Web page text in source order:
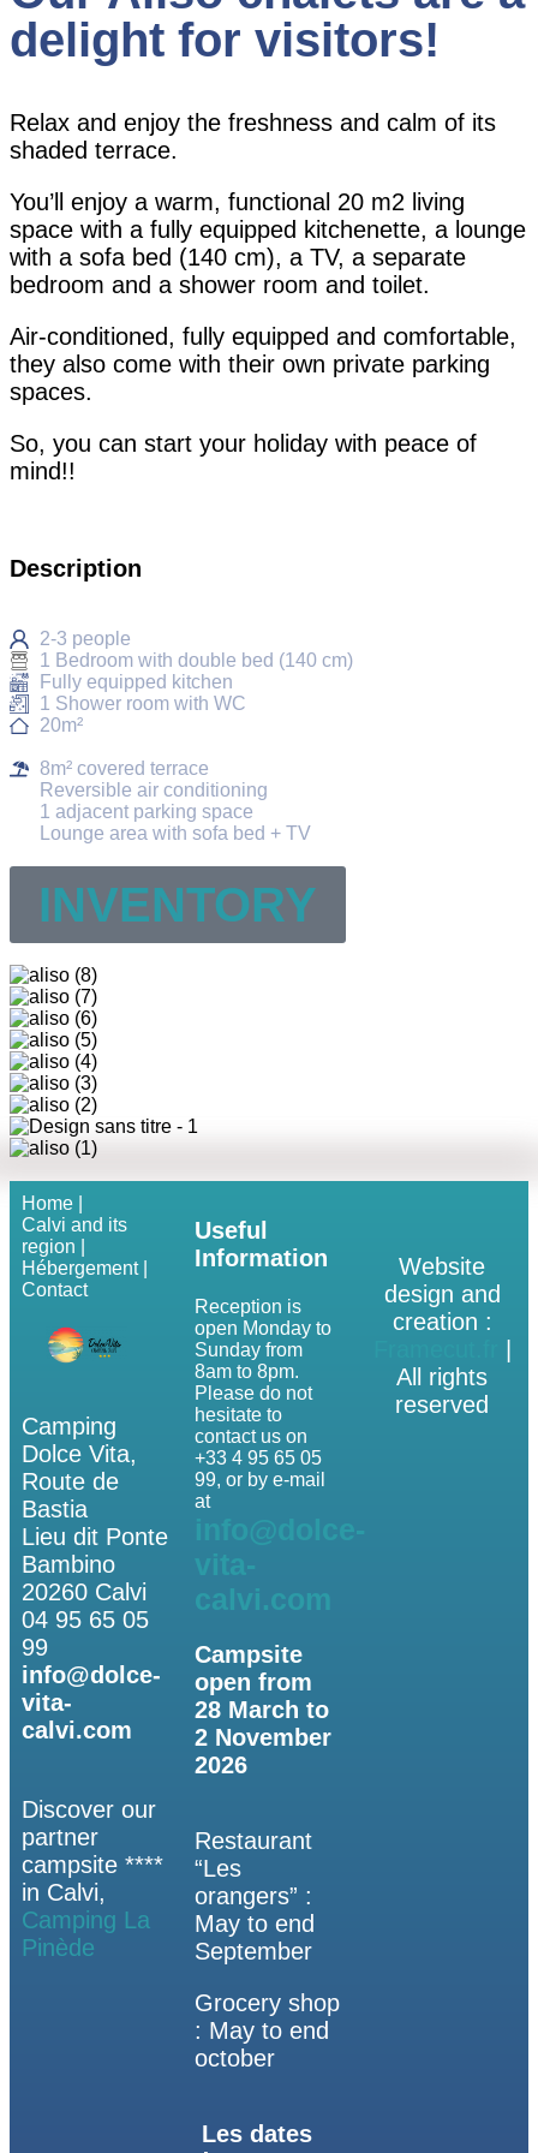
delight for visitors!
Relax and enjoy the freshness and calm of its
shaded terrace.
You’ll enjoy a warm, functional 20 m2 living
space with a fully equipped kitchenette, a lounge
with a sofa bed (140 cm), a TV, a separate
bedroom and a shower room and toilet.
Air-conditioned, fully equipped and comfortable,
they also come with their own private parking
spaces.
So, you can start your holiday with peace of
mind!!
Description
2-3 people
1 Bedroom with double bed (140 cm)
Fully equipped kitchen
1 Shower room with WC
20m²
8m² covered terrace
Reversible air conditioning
1 adjacent parking space
Lounge area with sofa bed + TV
INVENTORY
Home |
Calvi and its
region |
Hébergement |
Contact
Camping
Dolce Vita,
Route de
Bastia
Lieu dit Ponte
Bambino
20260 Calvi
04 95 65 05
99
info@dolce-
vita-
calvi.com
Discover our
partner
campsite ****
in Calvi,
Camping La
Pinède
Useful
Information
Reception is
open Monday to
Sunday from
8am to 8pm.
Please do not
hesitate to
contact us on
+33 4 95 65 05
99, or by e-mail
at
info@dolce-
vita-
calvi.com
Campsite
open from
28 March to
2 November
2026
Restaurant
“Les
orangers” :
May to end
September
Grocery shop
: May to end
october
Les dates
Website
design and
creation :
All rights
reserved